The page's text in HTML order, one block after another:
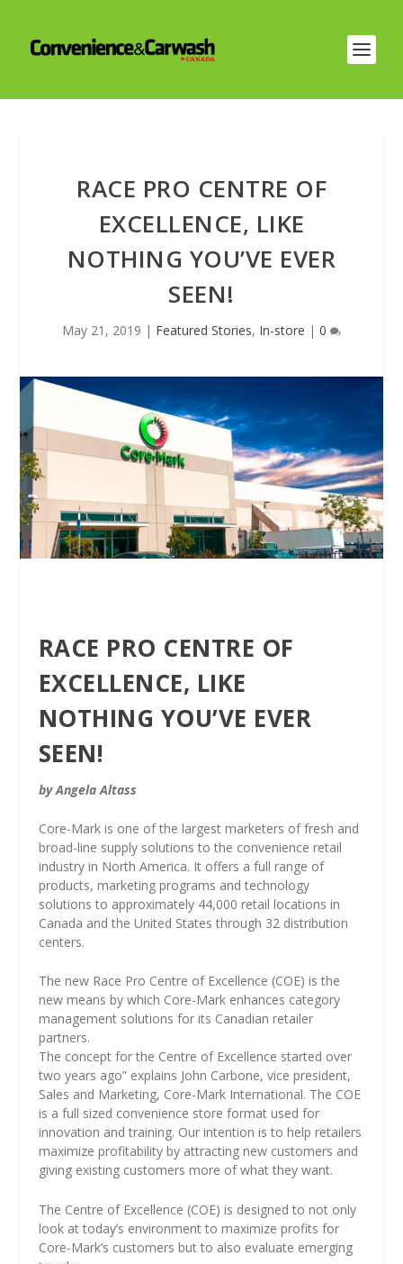
RACE PRO CENTRE OF
EXCELLENCE, LIKE
NOTHING YOU’VE EVER
SEEN!
May 21, 2019 | Featured Stories, In-store | 0
RACE PRO CENTRE OF
EXCELLENCE, LIKE
NOTHING YOU’VE EVER
SEEN!
by Angela Altass
Core-Mark is one of the largest marketers of fresh and
broad-line supply solutions to the convenience retail
industry in North America. It offers a full range of
products, marketing programs and technology
solutions to approximately 44,000 retail locations in
Canada and the United States through 32 distribution
centers.
The new Race Pro Centre of Excellence (COE) is the
new means by which Core-Mark enhances category
management solutions for its Canadian retailer
partners.
The concept for the Centre of Excellence started over
two years ago” explains John Carbone, vice president,
Sales and Marketing, Core-Mark International. The COE
is a full sized convenience store format used for
innovation and training. Our intention is to help retailers
maximize profitability by attracting new customers and
giving existing customers more of what they want.
The Centre of Excellence (COE) is designed to not only
look at today’s environment to maximize profits for
Core-Mark’s customers but to also evaluate emerging